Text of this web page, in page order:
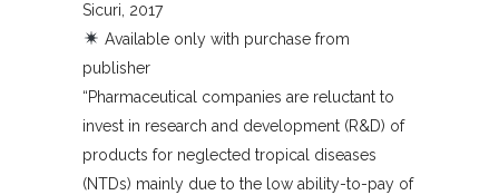
Sicuri, 2017
Available only with purchase from
publisher
“Pharmaceutical companies are reluctant to
invest in research and development (R&D) of
products for neglected tropical diseases
(NTDs) mainly due to the low ability-to-pay of